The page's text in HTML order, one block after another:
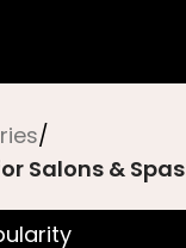
/
Salons & Spas